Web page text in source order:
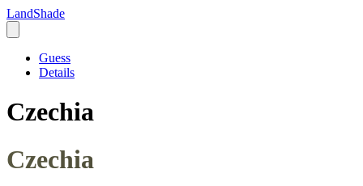
LandShade
Guess
Details
Czechia
Czechia